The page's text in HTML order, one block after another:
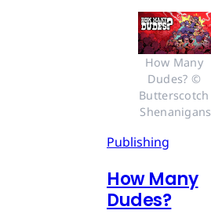
How Many
Dudes? ©
Butterscotch
Shenanigans
Publishing
How Many
Dudes?